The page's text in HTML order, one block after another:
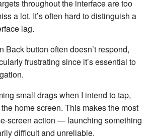
throughout the interface are too
a lot. It’s often hard to distinguish a
lag.
Back button often doesn’t respond,
frustrating since it’s essential to
small drags when I intend to tap,
home screen. This makes the most
screen action — launching something
difficult and unreliable.